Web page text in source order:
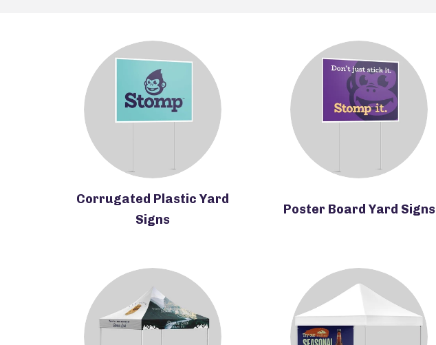
Corrugated Plastic Yard
Signs
Poster Board Yard Signs